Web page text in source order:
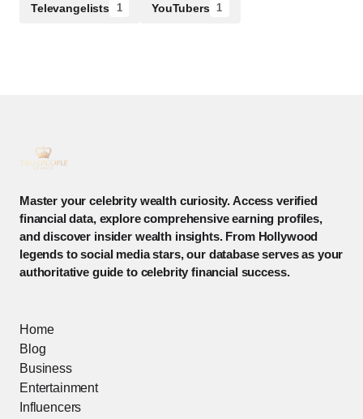
Televangelists 1 YouTubers 1
Master your celebrity wealth curiosity. Access verified
financial data, explore comprehensive earning profiles,
and discover insider wealth insights. From Hollywood
legends to social media stars, our database serves as your
authoritative guide to celebrity financial success.
Home
Blog
Business
Entertainment
Influencers